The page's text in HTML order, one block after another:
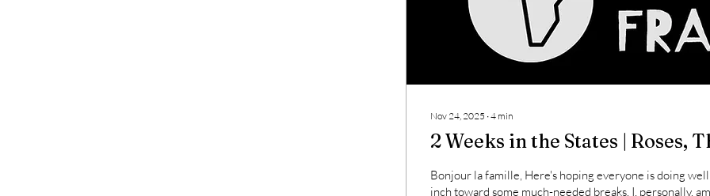
Nov 24, 2025 ∙4 min
2 Weeks in the States | Roses,
Bonjour la famille, Here's hoping everyone is doing
inch toward some much-needed breaks. I, personally,